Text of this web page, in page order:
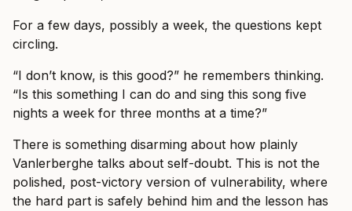
For a few days, possibly a week, the questions kept
circling.
“I don’t know, is this good?” he remembers thinking.
“Is this something I can do and sing this song five
nights a week for three months at a time?”
There is something disarming about how plainly
Vanlerberghe talks about self-doubt. This is not the
polished, post-victory version of vulnerability, where
the hard part is safely behind him and the lesson has